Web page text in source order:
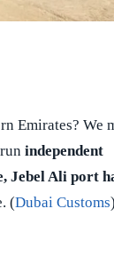
Emirates? We
independent
Jebel Ali port
(Dubai Customs)